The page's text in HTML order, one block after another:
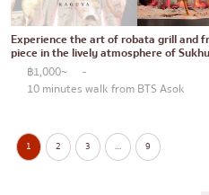
Experience the art of robata grill and
piece in the lively atmosphere of
฿1,000~
-
10 minutes walk from BTS Asok
1 2 3 … 9